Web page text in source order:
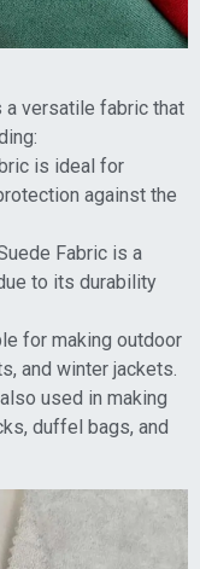
a versatile fabric that
is ideal for
against the
Fabric is a
to its durability
for making outdoor
and winter jackets.
used in making
duffel bags, and